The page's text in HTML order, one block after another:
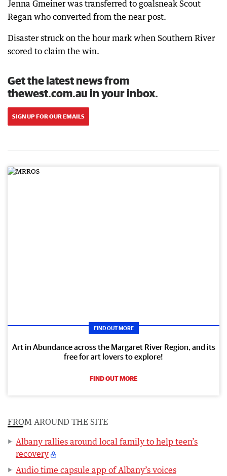
Jenna Gmeiner was transferred to goalsneak Scout
Regan who converted from the near post.
Disaster struck on the hour mark when Southern River
scored to claim the win.
Get the latest news from
thewest.com.au in your inbox.
SIGN UP FOR OUR EMAILS
FIND OUT MORE
Art in Abundance across the Margaret River Region, and its
free for art lovers to explore!
FIND OUT MORE
FROM AROUND THE SITE
Albany rallies around local family to help teen’s
recovery
Audio time capsule app of Albany’s voices